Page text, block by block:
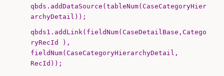
qbds.addDataSource(tableNum(CaseCategoryHier
archyDetail ));
qbds1.addLink( fieldNum( CaseDetailBase ,Catego
ryRecId ),
fieldNum( CaseCategoryHierarchyDetail ,
RecId));